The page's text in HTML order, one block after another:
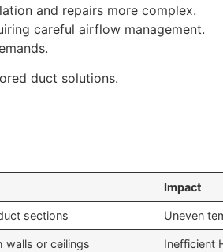
and repairs more complex.
careful airflow management.
duct solutions.
Impact
sections Uneven
walls or ceilings Inefficient